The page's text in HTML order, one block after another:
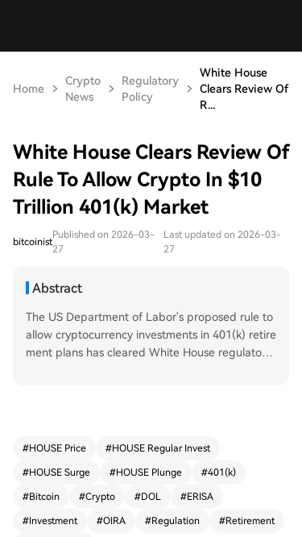
Home
Crypto
News
Regulatory
Policy
White House
Clears Review Of
R...
White House Clears Review Of
Rule To Allow Crypto In $10
Trillion 401(k) Market
bitcoinist
Published on 2026-03-
27
Last updated on 2026-03-
27
Abstract
The US Department of Labor's proposed rule to
allow cryptocurrency investments in 401(k) retire
ment plans has cleared White House regulatory
ing plan sponsors to include cryptocurrencies an
on rescinds a 2022 guidance that discouraged s
uch investments due to perceived risks. The pro
ws a Trump executive order directing agencies t
#HOUSE Price #HOUSE Regular Invest
#HOUSE Surge #HOUSE Plunge #401(k)
#Bitcoin #Crypto #DOL #ERISA
#Investment #OIRA #Regulation #Retirement